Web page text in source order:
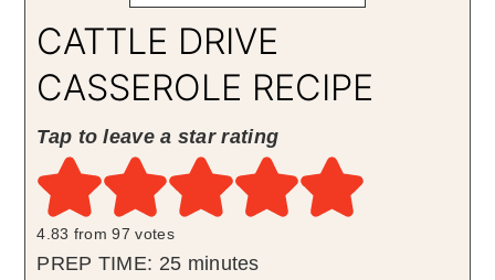
CATTLE DRIVE
CASSEROLE RECIPE
Tap to leave a star rating
4.83 from97 votes
PREP TIME: 25minutes
minutes